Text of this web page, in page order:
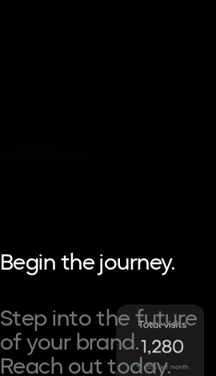
Begin the journey.
Step into the future
of your brand.
Reach out today.